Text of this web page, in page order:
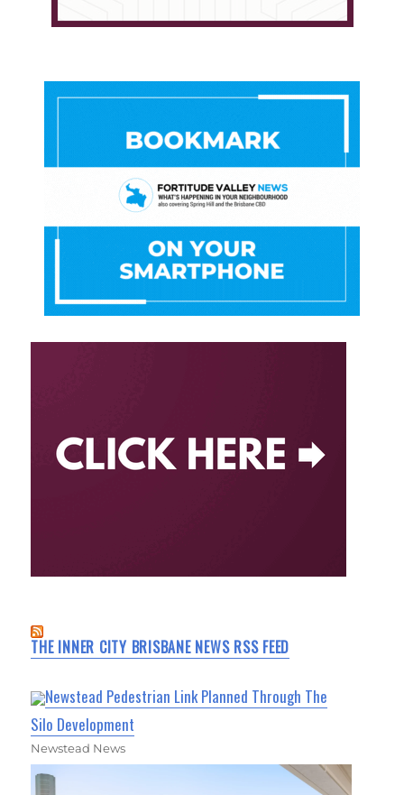
THE INNER CITY BRISBANE NEWS RSS FEED
Newstead Pedestrian Link Planned Through The
Silo Development
Newstead News